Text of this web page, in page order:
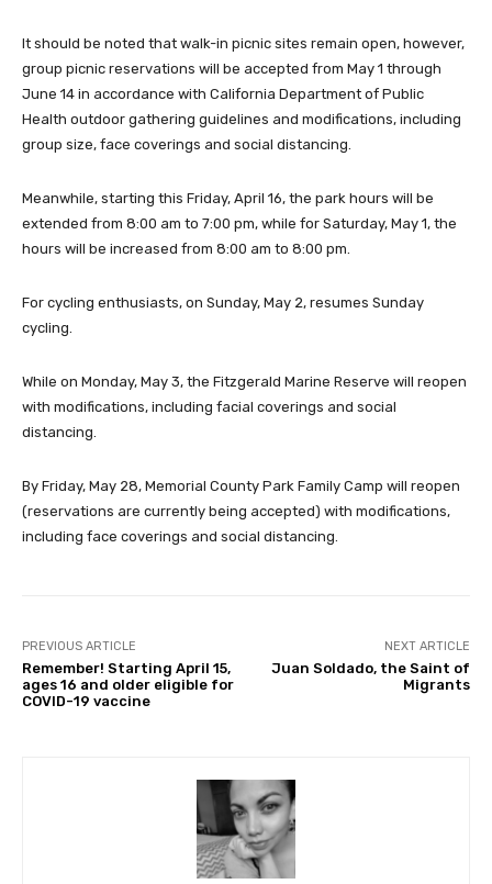
It should be noted that walk-in picnic sites remain open, however,
group picnic reservations will be accepted from May 1 through
June 14 in accordance with California Department of Public
Health outdoor gathering guidelines and modifications, including
group size, face coverings and social distancing.
Meanwhile, starting this Friday, April 16, the park hours will be
extended from 8:00 am to 7:00 pm, while for Saturday, May 1, the
hours will be increased from 8:00 am to 8:00 pm.
For cycling enthusiasts, on Sunday, May 2, resumes Sunday
cycling.
While on Monday, May 3, the Fitzgerald Marine Reserve will reopen
with modifications, including facial coverings and social
distancing.
By Friday, May 28, Memorial County Park Family Camp will reopen
(reservations are currently being accepted) with modifications,
including face coverings and social distancing.
PREVIOUS ARTICLE
Remember! Starting April 15,
ages 16 and older eligible for
COVID-19 vaccine
NEXT ARTICLE
Juan Soldado, the Saint of
Migrants